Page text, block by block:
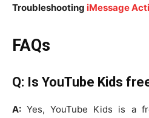
Troubleshooting iMessage
FAQs
Q: Is YouTube Kids
A: Yes, YouTube Kids is a